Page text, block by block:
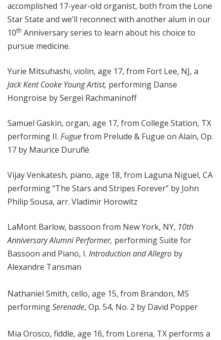
accomplished 17-year-old organist, both from the Lone
Star State and we’ll reconnect with another alum in our
10th Anniversary series to learn about his choice to
pursue medicine.
Yurie Mitsuhashi, violin, age 17, from Fort Lee, NJ, a
Jack Kent Cooke Young Artist, performing Danse
Hongroise by Sergei Rachmaninoff
Samuel Gaskin, organ, age 17, from College Station, TX
performing II. Fuguefrom Prelude & Fugue on Alain, Op.
17 by Maurice Duruflé
Vijay Venkatesh, piano, age 18, from Laguna Niguel, CA
performing “The Stars and Stripes Forever” by John
Philip Sousa, arr. Vladimir Horowitz
LaMont Barlow, bassoon from New York, NY, 10th
Anniversary Alumni Performer, performingSuite for
Bassoon and Piano, I. Introduction and Allegro by
Alexandre Tansman
Nathaniel Smith, cello, age 15, from Brandon, MS
performingSerenade, Op. 54, No. 2 by David Popper
Mia Orosco, fiddle, age 16, from Lorena, TX performs a